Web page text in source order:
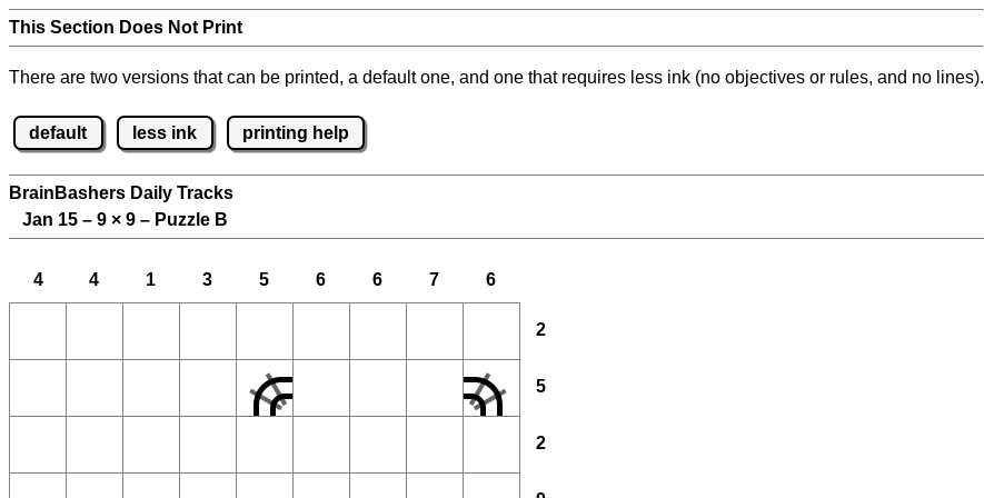
This Section Does Not Print
There are two versions that can be printed, a default one, and one that requires less ink (no objectives or rules, and no lines).
default less ink printing help
BrainBashers Daily Tracks
Jan 15 – 9 × 9 – Puzzle B
4 4 1 3 5 6 6 7 6
2
5
2